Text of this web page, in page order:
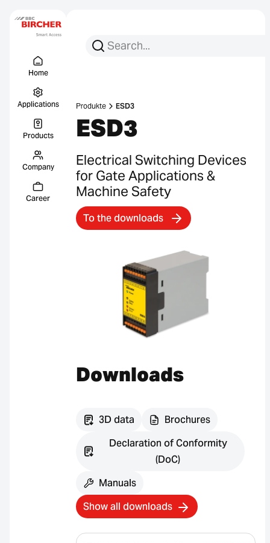
Home
Applications
Products
Company
Career
Search for:
Search
Produkte ESD3
ESD3
Electrical Switching Devices
for Gate Applications &
Machine Safety
To the downloads
Downloads
3D data
Brochures
Declaration of Conformity
(DoC)
Manuals
Show all downloads